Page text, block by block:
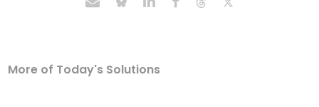
More of Today's Solutions